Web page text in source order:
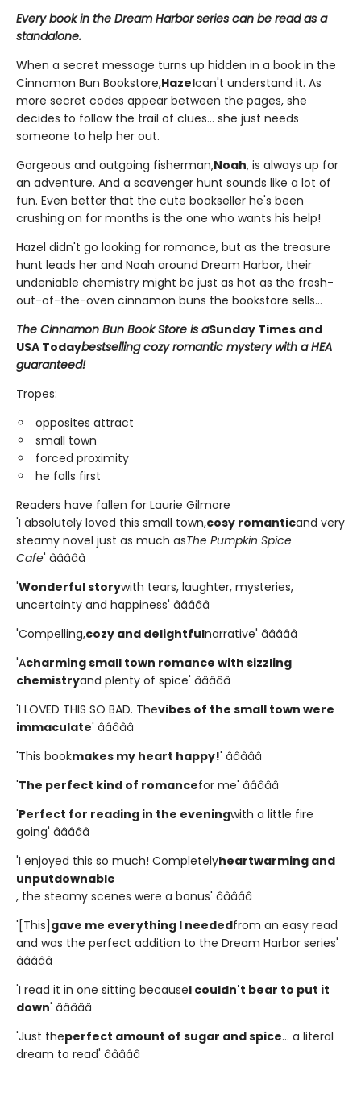
Every book in the Dream Harbor series can be read as a
standalone.
When a secret message turns up hidden in a book in the
Cinnamon Bun Bookstore,Hazelcan't understand it. As
more secret codes appear between the pages, she
decides to follow the trail of clues... she just needs
someone to help her out.
Gorgeous and outgoing fisherman,Noah, is always up for
an adventure. And a scavenger hunt sounds like a lot of
fun. Even better that the cute bookseller he's been
crushing on for months is the one who wants his help!
Hazel didn't go looking for romance, but as the treasure
hunt leads her and Noah around Dream Harbor, their
undeniable chemistry might be just as hot as the fresh-
out-of-the-oven cinnamon buns the bookstore sells...
The Cinnamon Bun Book Store is aSunday Times and
USA Todaybestselling cozy romantic mystery with a HEA
guaranteed!
Tropes:
opposites attract
small town
forced proximity
he falls first
Readers have fallen for Laurie Gilmore
'I absolutely loved this small town,cosy romanticand very
steamy novel just as much asThe Pumpkin Spice
Cafe' â­â­â­â­â­
'Wonderful storywith tears, laughter, mysteries,
uncertainty and happiness' â­â­â­â­â­
'Compelling,cozy and delightfulnarrative' â­â­â­â­â­
'Acharming small town romance with sizzling
chemistryand plenty of spice' â­â­â­â­â­
'I LOVED THIS SO BAD. Thevibes of the small town were
immaculate' â­â­â­â­â­
'This bookmakes my heart happy!' â­â­â­â­â­
'The perfect kind of romancefor me' â­â­â­â­â­
'Perfect for reading in the eveningwith a little fire
going' â­â­â­â­â­
'I enjoyed this so much! Completelyheartwarming and
unputdownable
, the steamy scenes were a bonus' â­â­â­â­â­
'[This] gave me everything I neededfrom an easy read
and was the perfect addition to the Dream Harbor series'
â­â­â­â­â­
'I read it in one sitting becauseI couldn't bear to put it
down' â­â­â­â­â­
'Just theperfect amount of sugar and spice... a literal
dream to read' â­â­â­â­â­